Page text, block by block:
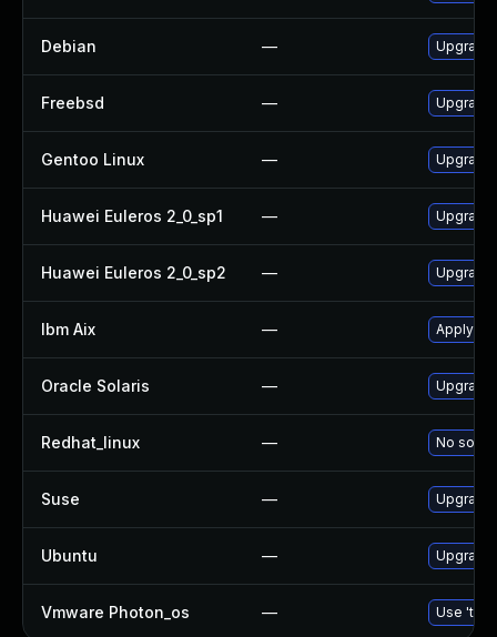
Debian —
Freebsd —
Gentoo Linux —
Huawei Euleros 2_0_sp1 —
Huawei Euleros 2_0_sp2 —
Ibm Aix — Apply
Oracle Solaris — Upgrade
Redhat_linux — No
Suse —
Ubuntu —
Vmware Photon_os — Use